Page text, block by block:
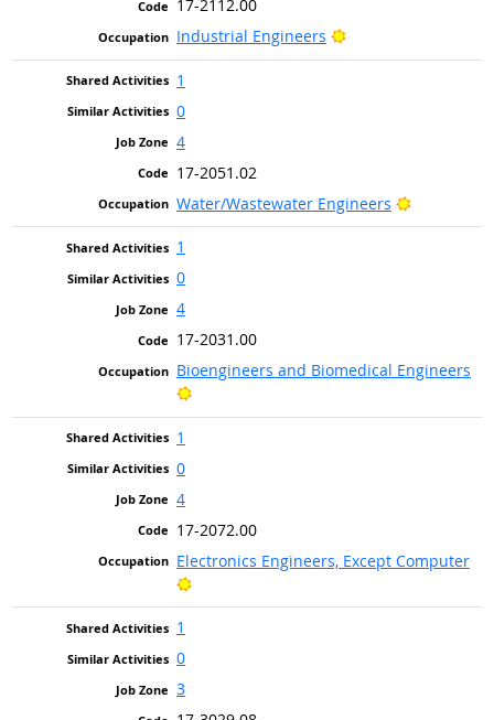
17-2112.00
Industrial Engineers
Bright Outlook
1
0
4
17-2051.02
Water/Wastewater Engineers
Bright
1
0
4
17-2031.00
Bioengineers and Biomedical Engineers
Bright Outlook
1
0
4
17-2072.00
Electronics Engineers, Except Computer
Bright Outlook
1
0
3